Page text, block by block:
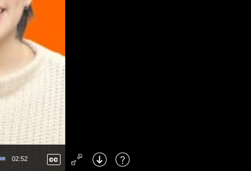
02:52
Right : Skip Forward
: Toggle Fullscreen